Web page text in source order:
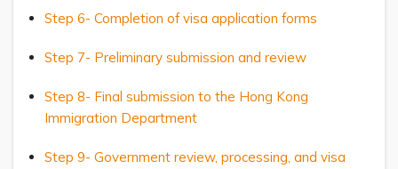
Step 6- Completion of visa application forms
Step 7- Preliminary submission and review
Step 8- Final submission to the Hong Kong
Immigration Department
Step 9- Government review, processing, and visa